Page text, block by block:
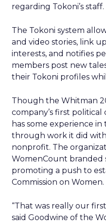
regarding Tokoni’s staff.
The Tokoni system
and video stories, link
interests, and notifies
members post new
their Tokoni profiles
Though the Whitman
company’s first
has some experience
through work it did
nonprofit. The
WomenCount branded
promoting a push to
Commission on Women.
“That was really our
said Goodwine of the